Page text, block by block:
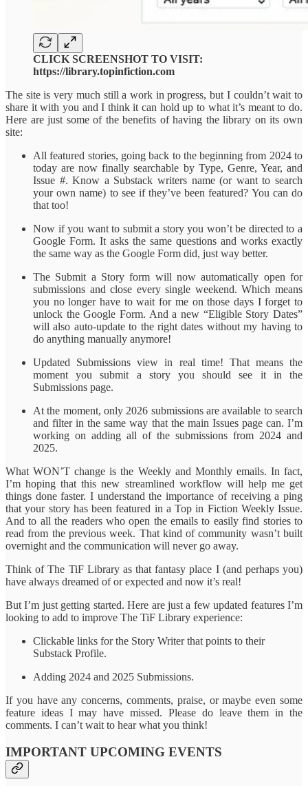
CLICK SCREENSHOT TO VISIT:
https://library.topinfiction.com
The site is very much still a work in progress, but I couldn’t wait to
share it with you and I think it can hold up to what it’s meant to do.
Here are just some of the benefits of having the library on its own
site:
All featured stories, going back to the beginning from 2024 to
today are now finally searchable by Type, Genre, Year, and
Issue #. Know a Substack writers name (or want to search
your own name) to see if they’ve been featured? You can do
that too!
Now if you want to submit a story you won’t be directed to a
Google Form. It asks the same questions and works exactly
the same way as the Google Form did, just way better.
The Submit a Story form will now automatically open for
submissions and close every single weekend. Which means
you no longer have to wait for me on those days I forget to
unlock the Google Form. And a new “Eligible Story Dates”
will also auto-update to the right dates without my having to
do anything manually anymore!
Updated Submissions view in real time! That means the
moment you submit a story you should see it in the
Submissions page.
At the moment, only 2026 submissions are available to search
and filter in the same way that the main Issues page can. I’m
working on adding all of the submissions from 2024 and
2025.
What WON’T change is the Weekly and Monthly emails. In fact,
I’m hoping that this new streamlined workflow will help me get
things done faster. I understand the importance of receiving a ping
that your story has been featured in a Top in Fiction Weekly Issue.
And to all the readers who open the emails to easily find stories to
read from the previous week. That kind of community wasn’t built
overnight and the communication will never go away.
Think of The TiF Library as that fantasy place I (and perhaps you)
have always dreamed of or expected and now it’s real!
But I’m just getting started. Here are just a few updated features I’m
looking to add to improve The TiF Library experience:
Clickable links for the Story Writer that points to their
Substack Profile.
Adding 2024 and 2025 Submissions.
If you have any concerns, comments, praise, or maybe even some
feature ideas I may have missed. Please do leave them in the
comments. I can’t wait to hear what you think!
IMPORTANT UPCOMING EVENTS